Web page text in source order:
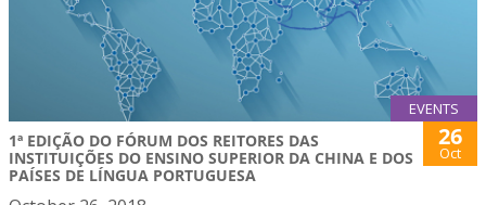
EVENTS
1ª EDIÇÃO DO FÓRUM DOS REITORES DAS
INSTITUIÇÕES DO ENSINO SUPERIOR DA CHINA E DOS
PAÍSES DE LÍNGUA PORTUGUESA
26
Oct